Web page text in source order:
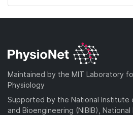
Maintained by the MIT Laboratory
Physiology
Supported by the National Institute
and Bioengineering (NIBIB),